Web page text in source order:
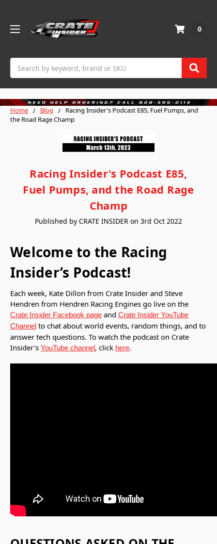
0
Home Blog
Racing Insider's Podcast E85, Fuel Pumps, and
the Road Rage Champ
Racing Insider's Podcast E85,
Fuel Pumps, and the Road Rage
Champ
Published by CRATE INSIDER on 3rd Oct 2022
Welcome to the Racing
Insider’s Podcast!
Each week, Kate Dillon from Crate Insider and Steve
Hendren from Hendren Racing Engines go live on the
Crate Insider Facebook page and Crate Insider YouTube
Channel to chat about world events, random things, and to
answer tech questions. To watch the podcast on Crate
Insider's YouTube channel, click here.